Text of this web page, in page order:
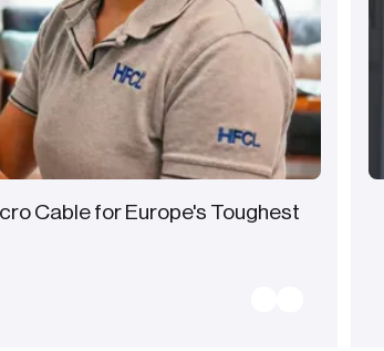
Cable for Europe's Toughest